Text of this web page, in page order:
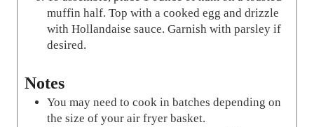
muffin half. Top with a cooked egg and drizzle
with Hollandaise sauce. Garnish with parsley if
desired.
Notes
You may need to cook in batches depending on
the size of your air fryer basket.